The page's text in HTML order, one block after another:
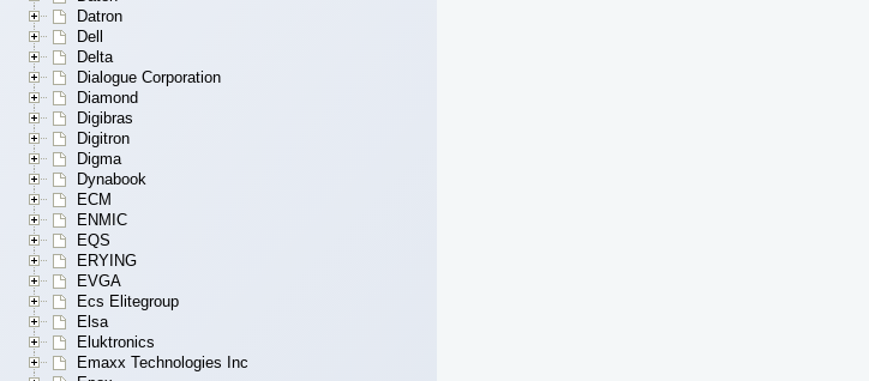
Datron
Dell
Delta
Dialogue Corporation
Diamond
Digibras
Digitron
Digma
Dynabook
ECM
ENMIC
EQS
ERYING
EVGA
Ecs Elitegroup
Elsa
Eluktronics
Emaxx Technologies Inc